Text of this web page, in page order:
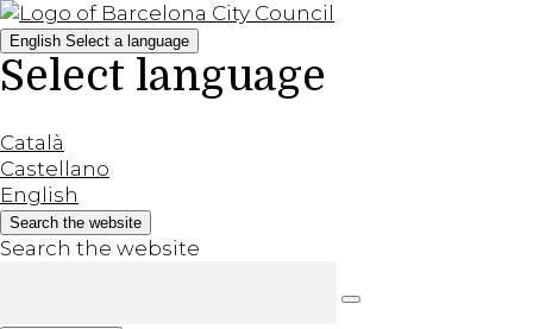
English Select a language
Select language
Català
Castellano
English
Search the website
Search the website